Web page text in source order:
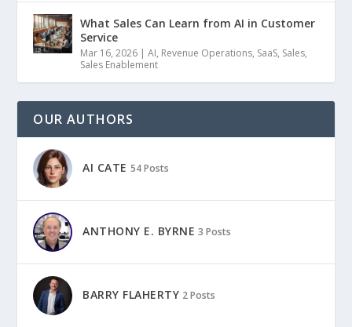
What Sales Can Learn from AI in Customer
Service
Mar 16, 2026 |AI, Revenue Operations, SaaS, Sales,
Sales Enablement
OUR AUTHORS
AI CATE 54 Posts
ANTHONY E. BYRNE 3 Posts
BARRY FLAHERTY 2 Posts